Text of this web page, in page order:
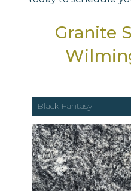
Granite
Black Fantasy